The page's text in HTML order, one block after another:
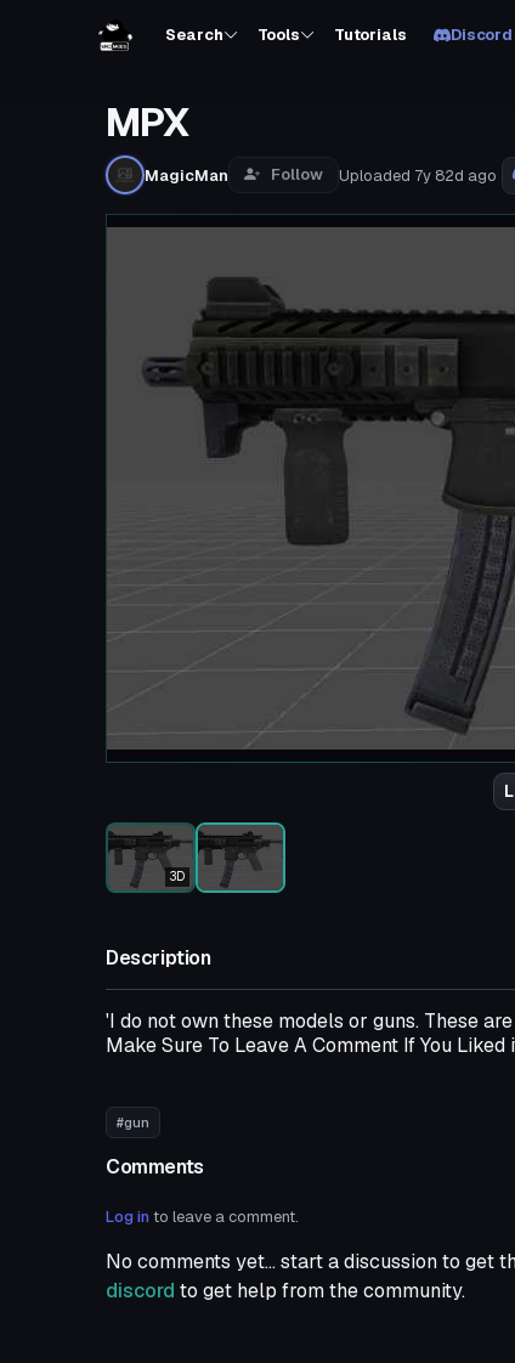
Search Tools Tutorials Discord
MPX
MagicMan Follow Uploaded 7y 82d ago
3D
Description
'I do not own these models or guns. These
Make Sure To Leave A Comment If You Liked
#gun
Comments
Log in to leave a comment.
No comments yet... start a discussion to get
discord to get help from the community.